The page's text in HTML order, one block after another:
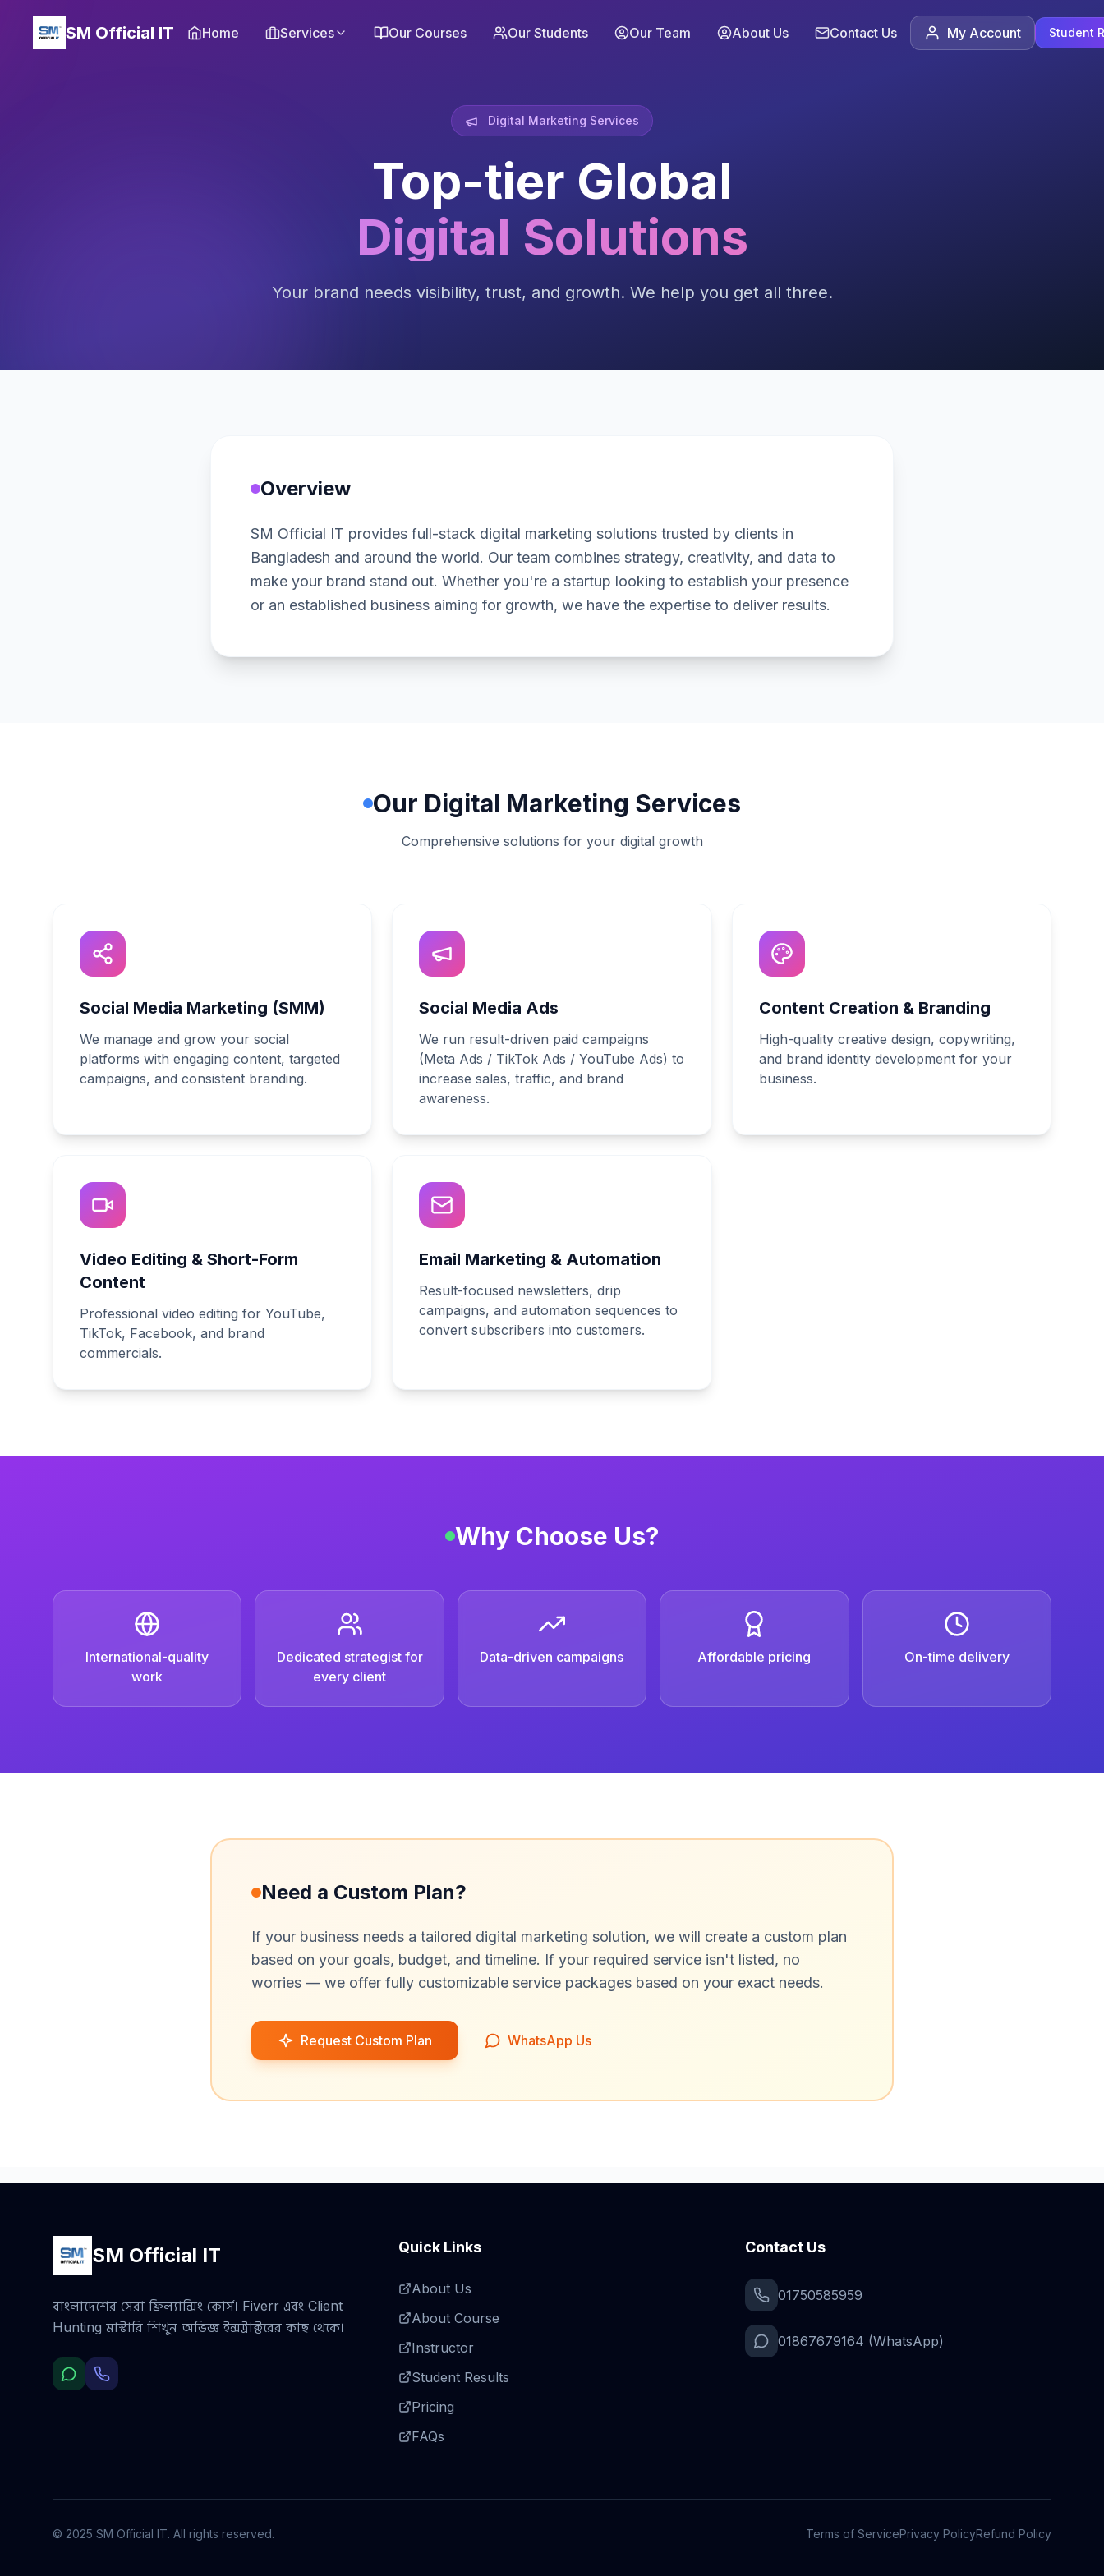
SM Official IT Home Services Our Courses Our Students Our Team About Us Contact Us My Account Student
Digital Marketing Services
Top-tier Global
Digital Solutions
Your brand needs visibility, trust, and growth. We help you get all three.
Overview
SM Official IT provides full-stack digital marketing solutions trusted by clients in
Bangladesh and around the world. Our team combines strategy, creativity, and data to
make your brand stand out. Whether you're a startup looking to establish your presence
or an established business aiming for growth, we have the expertise to deliver results.
Our Digital Marketing Services
Comprehensive solutions for your digital growth
Social Media Marketing (SMM)
We manage and grow your social
platforms with engaging content, targeted
campaigns, and consistent branding.
Social Media Ads
We run result-driven paid campaigns
(Meta Ads / TikTok Ads / YouTube Ads) to
increase sales, traffic, and brand
awareness.
Content Creation & Branding
High-quality creative design, copywriting,
and brand identity development for your
business.
Video Editing & Short-Form
Content
Professional video editing for YouTube,
TikTok, Facebook, and brand
commercials.
Email Marketing & Automation
Result-focused newsletters, drip
campaigns, and automation sequences to
convert subscribers into customers.
Why Choose Us?
International-quality
work
Dedicated strategist for
every client
Data-driven campaigns Affordable pricing On-time delivery
Need a Custom Plan?
If your business needs a tailored digital marketing solution, we will create a custom plan
based on your goals, budget, and timeline. If your required service isn't listed, no
worries — we offer fully customizable service packages based on your exact needs.
Request Custom Plan WhatsApp Us
SM Official IT
বাংলাদেশের সেরা ফ্রিল্যান্সিং কোর্স। Fiverr এবং Client
Hunting মাস্টারি শিখুন অভিজ্ঞ ইন্সট্রাক্টরের কাছ থেকে।
Quick Links
About Us
About Course
Instructor
Student Results
Pricing
FAQs
Contact Us
01750585959
01867679164 (WhatsApp)
© 2025 SM Official IT. All rights reserved. Terms of ServicePrivacy PolicyRefund Policy